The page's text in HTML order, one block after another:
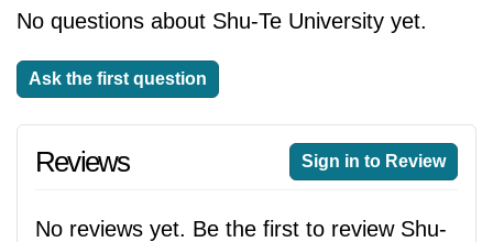
No questions about Shu-Te University yet.
Ask the first question
Reviews Sign in to Review
No reviews yet. Be the first to review Shu-